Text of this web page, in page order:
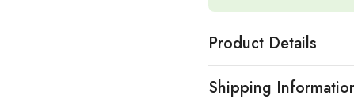
Product Details
Shipping